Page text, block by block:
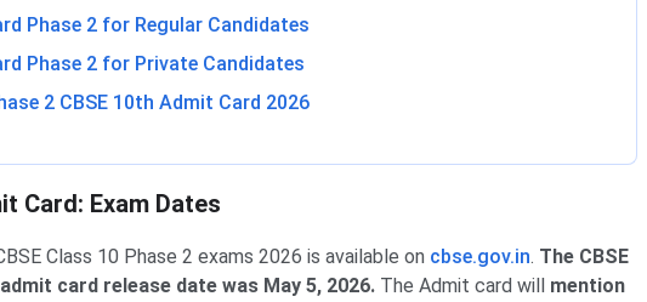
Phase 2 for Regular Candidates
Phase 2 for Private Candidates
2 CBSE 10th Admit Card 2026
Card: Exam Dates
Class 10 Phase 2 exams 2026 is available on cbse.gov.in. The CBSE
card release date was May 5, 2026. The Admit card will mention